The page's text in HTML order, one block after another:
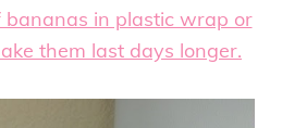
in plastic wrap or
them last days longer.